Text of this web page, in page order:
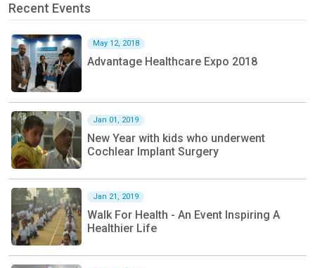
Recent Events
May 12, 2018
Advantage Healthcare Expo 2018
Jan 01, 2019
New Year with kids who underwent
Cochlear Implant Surgery
Jan 21, 2019
Walk For Health - An Event Inspiring A
Healthier Life